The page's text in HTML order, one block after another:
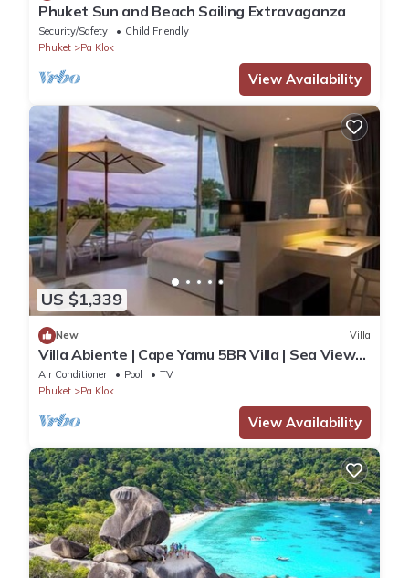
Phuket Sun and Beach Sailing Extravaganza
Security/Safety
Child Friendly
Phuket
Pa Klok
View Availability
US $1,339
New Villa
Villa Abiente | Cape Yamu 5BR Villa | Sea View
Pool & Private Chef
Air Conditioner Pool
TV
Phuket
Pa Klok
View Availability